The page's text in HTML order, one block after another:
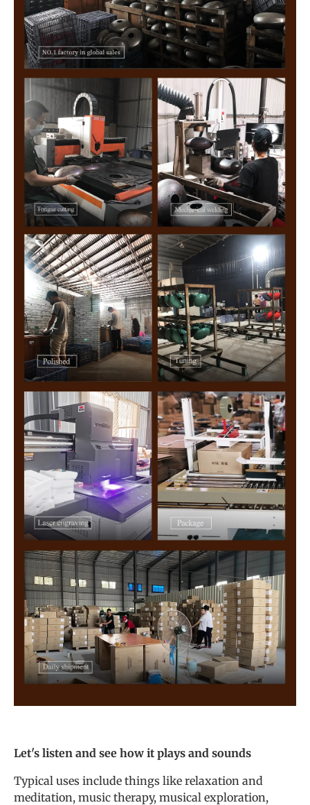
Let's listen and see how it plays and sounds
Typical uses include things like relaxation and
meditation, music therapy, musical exploration,